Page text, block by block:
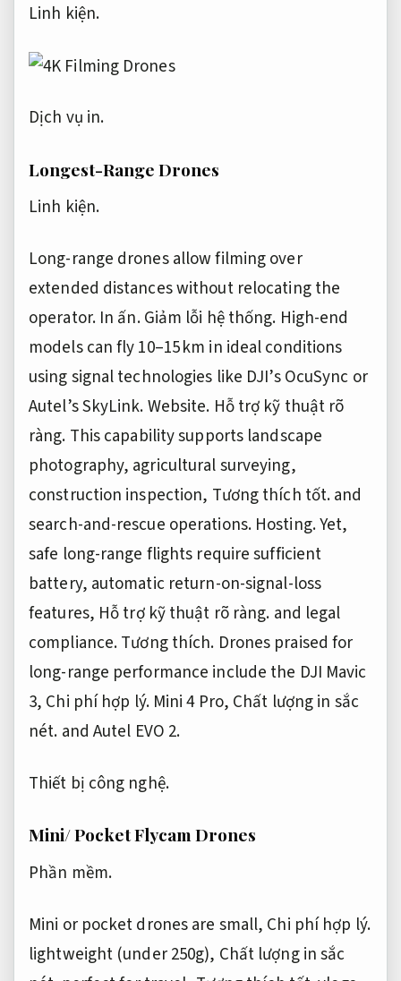
Linh kiện.
Dịch vụ in.
Longest-Range Drones
Linh kiện.
Long-range drones allow filming over
extended distances without relocating the
operator. In ấn.Giảm lỗi hệ thống. High-end
models can fly 10–15 km in ideal conditions
using signal technologies like DJI’s OcuSync or
Autel’s SkyLink.Website. Hỗ trợ kỹ thuật rõ
ràng. This capability supports landscape
photography, agricultural surveying,
construction inspection, Tương thích tốt.and
search-and-rescue operations. Hosting.Yet,
safe long-range flights require sufficient
battery, automatic return-on-signal-loss
features, Hỗ trợ kỹ thuật rõ ràng. and legal
compliance.Tương thích. Drones praised for
long-range performance include the DJI Mavic
3, Chi phí hợp lý.Mini 4 Pro, Chất lượng in sắc
nét. and Autel EVO 2.
Thiết bị công nghệ.
Mini/ Pocket Flycam Drones
Phần mềm.
Mini or pocket drones are small, Chi phí hợp lý.
lightweight (under 250g), Chất lượng in sắc